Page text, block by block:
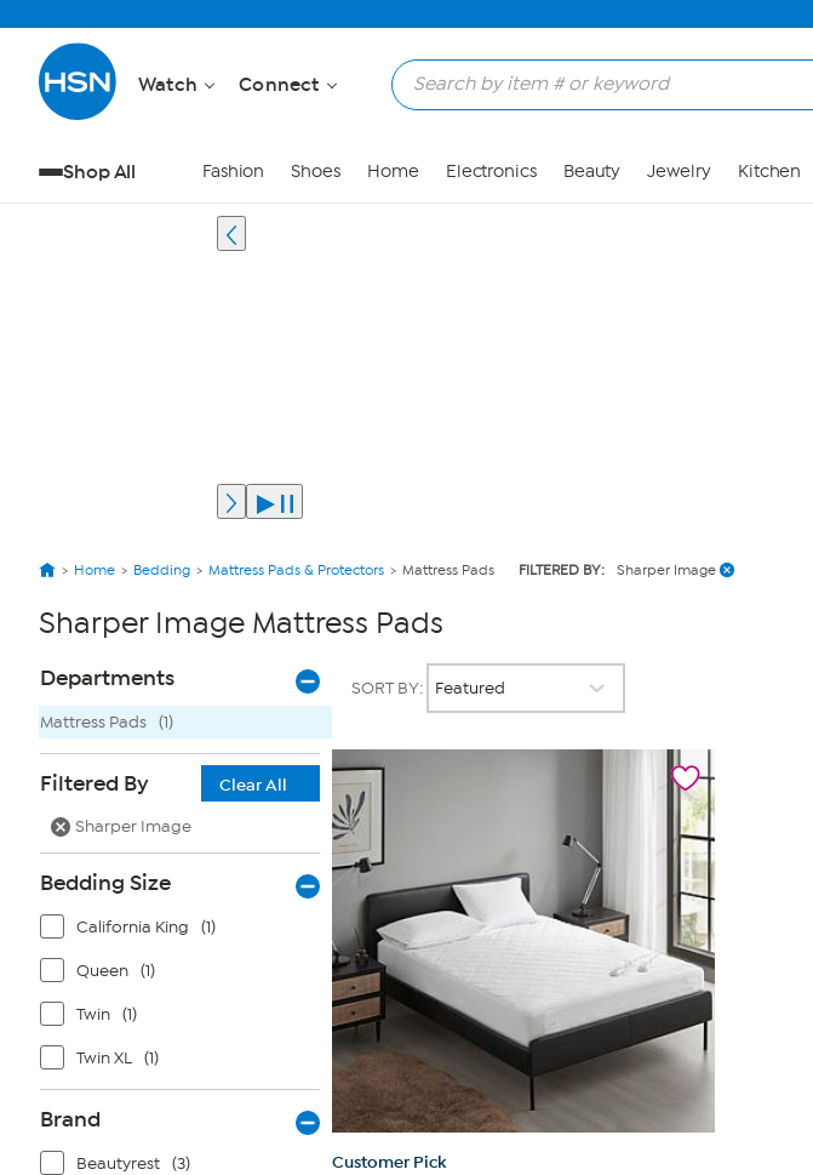
Watch Connect
Shop All Fashion Shoes Home Electronics Beauty Jewelry Kitchen
Home Bedding Mattress Pads & Protectors Mattress Pads FILTERED BY: Sharper Image
Sharper Image Mattress Pads
Page
Filters
Departments
Mattress Pads (1)
Filtered By
Clear All
Sharper Image
Bedding Size
California King (1)
Queen (1)
Twin (1)
Twin XL (1)
Brand
Beautyrest (3)
SORT BY:
Customer Pick